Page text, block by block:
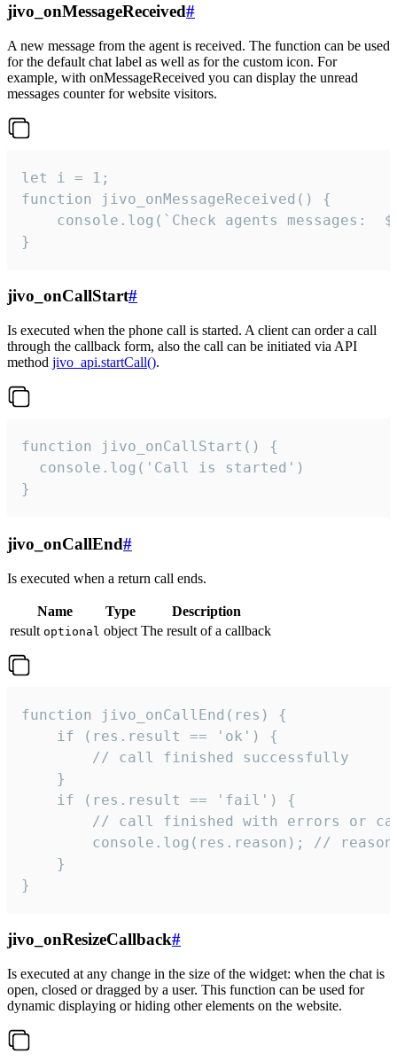
jivo_onMessageReceived#
A new message from the agent is received. The function can be used
for the default chat label as well as for the custom icon. For
example, with onMessageReceived you can display the unread
messages counter for website visitors.
let i = 1;
function jivo_onMessageReceived() {
}
jivo_onCallStart#
Is executed when the phone call is started. A client can order a call
through the callback form, also the call can be initiated via API
method jivo_api.startCall().
function jivo_onCallStart() {
  console.log('Call is started')
}
jivo_onCallEnd#
Is executed when a return call ends.
Name Type
Description
result optional object The result of a callback
function jivo_onCallEnd(res) {
    if (res.result == 'ok') {
        // call finished successfully
    }
    if (res.result == 'fail') {
// call finished with errors or
console.log(res.reason); //
    }
}
jivo_onResizeCallback#
Is executed at any change in the size of the widget: when the chat is
open, closed or dragged by a user. This function can be used for
dynamic displaying or hiding other elements on the website.